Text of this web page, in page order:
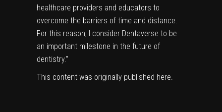
healthcare providers and educators to
overcome the barriers of time and distance.
For this reason, I consider Dentaverse to be
an important milestone in the future of
dentistry.”
This content was originally published here.